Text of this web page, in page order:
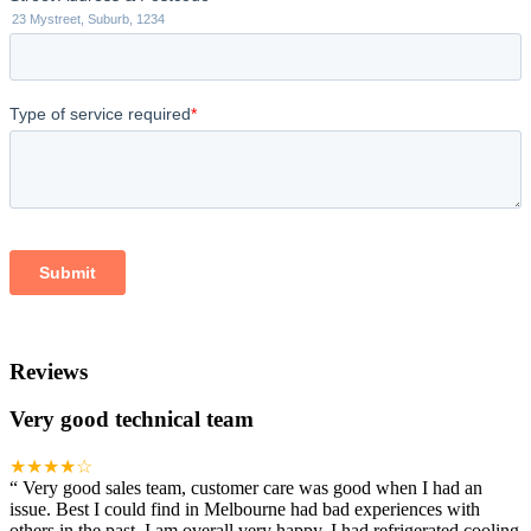
Reviews
Very good technical team
★★★★☆
“ Very good sales team, customer care was good when I had an
issue. Best I could find in Melbourne had bad experiences with